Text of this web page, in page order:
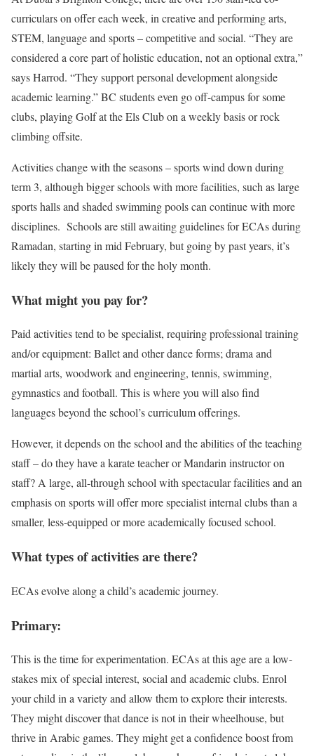
curriculars on offer each week, in creative and performing arts,
STEM, language and sports – competitive and social. “They are
considered a core part of holistic education, not an optional extra,”
says Harrod. “They support personal development alongside
academic learning.” BC students even go off-campus for some
clubs, playing Golf at the Els Club on a weekly basis or rock
climbing offsite.
Activities change with the seasons – sports wind down during
term 3, although bigger schools with more facilities, such as large
sports halls and shaded swimming pools can continue with more
disciplines. Schools are still awaiting guidelines for ECAs during
Ramadan, starting in mid February, but going by past years, it’s
likely they will be paused for the holy month.
What might you pay for?
Paid activities tend to be specialist, requiring professional training
and/or equipment: Ballet and other dance forms; drama and
martial arts, woodwork and engineering, tennis, swimming,
gymnastics and football. This is where you will also find
languages beyond the school’s curriculum offerings.
However, it depends on the school and the abilities of the teaching
staff – do they have a karate teacher or Mandarin instructor on
staff? A large, all-through school with spectacular facilities and an
emphasis on sports will offer more specialist internal clubs than a
smaller, less-equipped or more academically focused school.
What types of activities are there?
ECAs evolve along a child’s academic journey.
Primary:
This is the time for experimentation. ECAs at this age are a low-
stakes mix of special interest, social and academic clubs. Enrol
your child in a variety and allow them to explore their interests.
They might discover that dance is not in their wheelhouse, but
thrive in Arabic games. They might get a confidence boost from